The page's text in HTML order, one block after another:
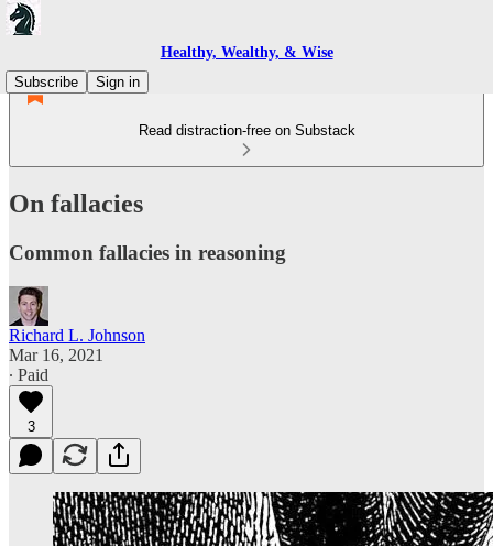
Healthy, Wealthy, & Wise
Subscribe
Sign in
Read distraction-free on Substack
On fallacies
Common fallacies in reasoning
Richard L. Johnson
Mar 16, 2021
∙ Paid
3